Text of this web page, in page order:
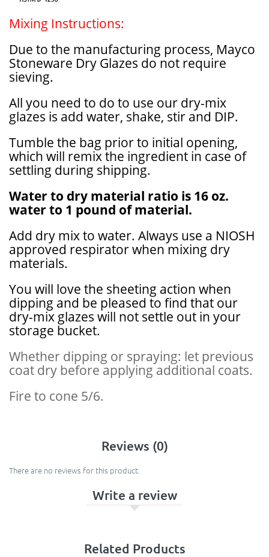
Mixing Instructions:
Due to the manufacturing process, Mayco
Stoneware Dry Glazes do not require
sieving.
All you need to do to use our dry-mix
glazes is add water, shake, stir and DIP.
Tumble the bag prior to initial opening,
which will remix the ingredient in case of
settling during shipping.
Water to dry material ratio is 16 oz.
water to 1 pound of material.
Add dry mix to water. Always use a NIOSH
approved respirator when mixing dry
materials.
You will love the sheeting action when
dipping and be pleased to find that our
dry-mix glazes will not settle out in your
storage bucket.
Whether dipping or spraying: let previous
coat dry before applying additional coats.
Fire to cone 5/6.
Reviews (0)
There are no reviews for this product.
Write a review
Related Products